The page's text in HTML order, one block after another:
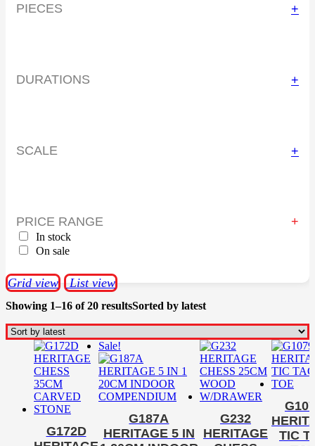
PIECES +
DURATIONS +
SCALE +
PRICE RANGE
In stock
On sale
Showing 1–16 of 20 resultsSorted by latest
Grid view List view
G172D
Sale!
G187A
HERITAGE 5 IN
G232
HERITAGE
TIC